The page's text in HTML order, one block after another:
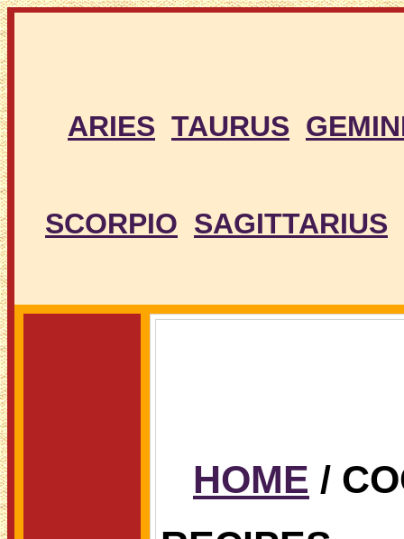
ARIES TAURUS
SCORPIO SAGITTARIUS
HOME /